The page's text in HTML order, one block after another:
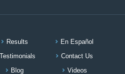
Results
En Español
Testimonials
Contact Us
Blog Videos